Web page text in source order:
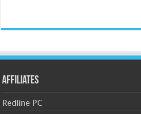
Affiliates
Redline PC